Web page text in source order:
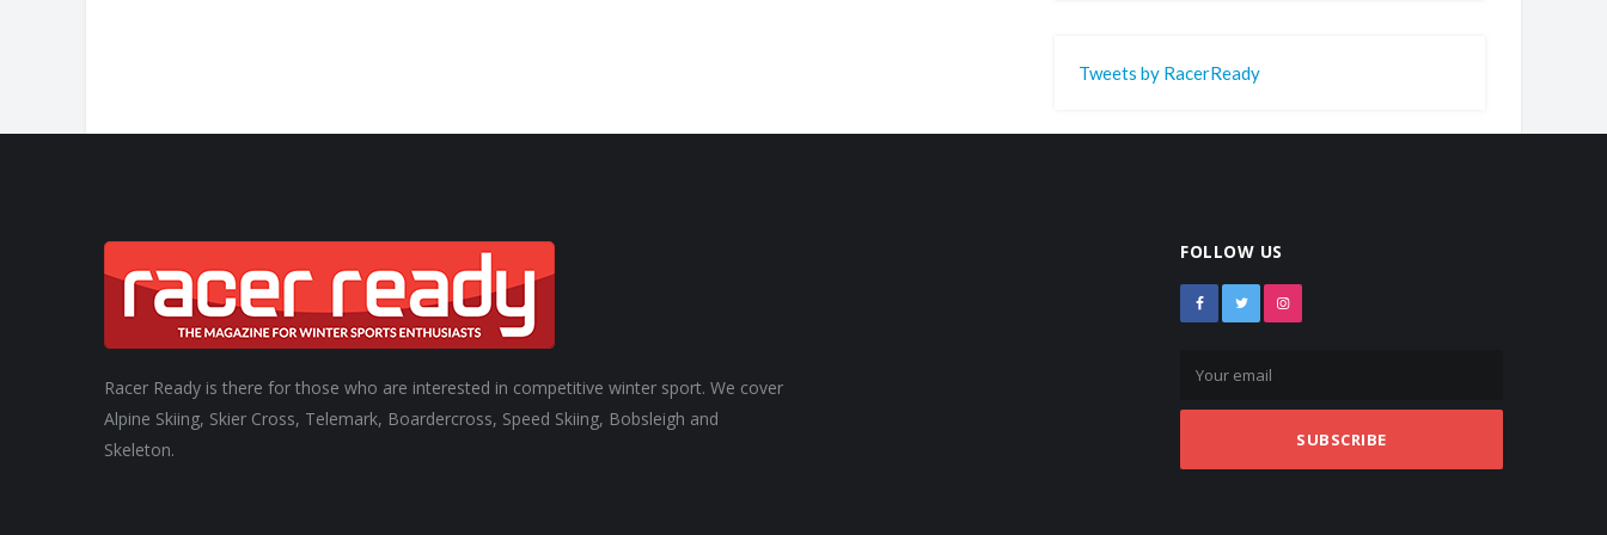
Tweets by RacerReady
Racer Ready is there for those who are interested in competitive winter sport. We cover
Alpine Skiing, Skier Cross, Telemark, Boardercross, Speed Skiing, Bobsleigh and
Skeleton.
FOLLOW US
SUBSCRIBE